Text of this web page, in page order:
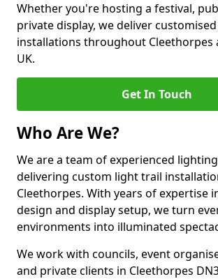
Whether you're hosting a festival,
private display, we deliver
installations throughout Cleethorpes
UK.
Get In Touch
Who Are We?
We are a team of experienced
delivering custom light trail
Cleethorpes. With years of expertise
design and display setup, we turn
environments into illuminated
We work with councils, event
and private clients in Cleethorpes